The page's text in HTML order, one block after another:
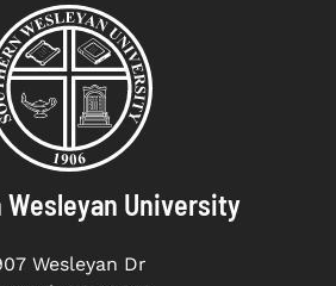
Wesleyan University
Wesleyan Dr